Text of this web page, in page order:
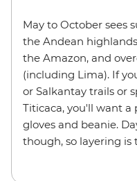
May to October sees
the Andean
the Amazon, and
(including Lima). If
or Salkantay trails or
Titicaca, you'll want a
gloves and beanie.
though, so layering is